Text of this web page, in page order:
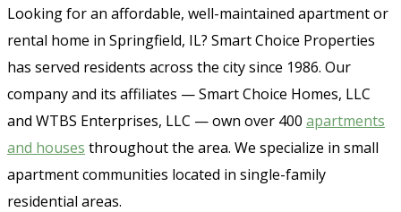
Looking for an affordable, well-maintained apartment or
rental home in Springfield, IL? Smart Choice Properties
has served residents across the city since 1986. Our
company and its affiliates — Smart Choice Homes, LLC
and WTBS Enterprises, LLC — own over 400 apartments
and houses throughout the area. We specialize in small
apartment communities located in single-family
residential areas.